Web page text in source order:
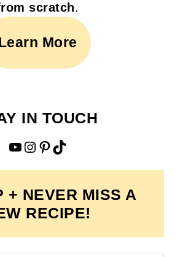
scratch.
More
IN TOUCH
YouTube Instagram Pinterest TikTok
+ NEVER MISS A
RECIPE!